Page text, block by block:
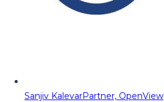
Sanjiv KalevarPartner, OpenView